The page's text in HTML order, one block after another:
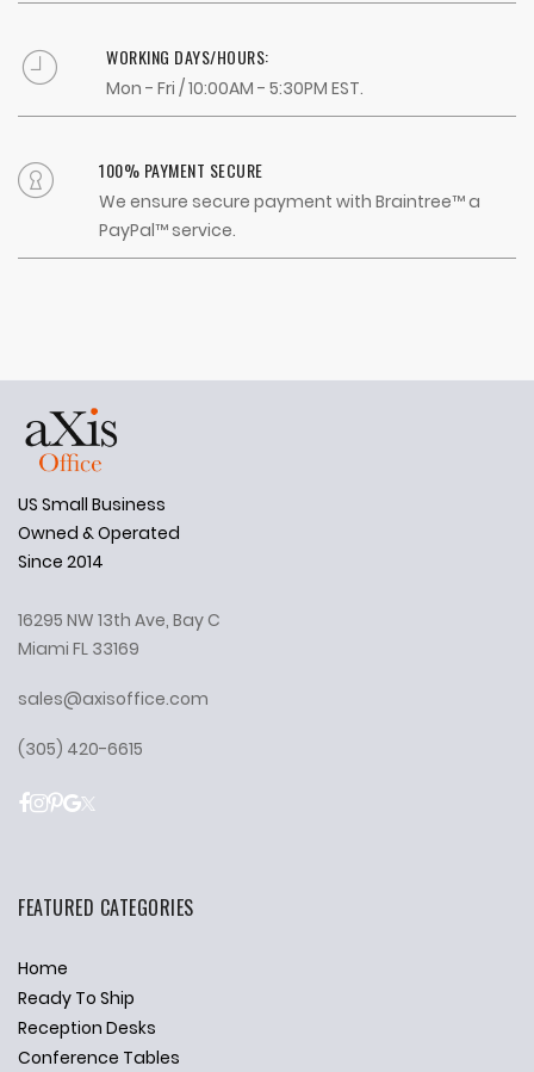
WORKING DAYS/HOURS:
Mon - Fri / 10:00AM - 5:30PM EST.
100% PAYMENT SECURE
We ensure secure payment with Braintree™ a
PayPal™ service.
US Small Business
Owned & Operated
Since 2014
16295 NW 13th Ave, Bay C
Miami FL 33169
sales@axisoffice.com
(305) 420-6615
FEATURED CATEGORIES
Home
Ready To Ship
Reception Desks
Conference Tables